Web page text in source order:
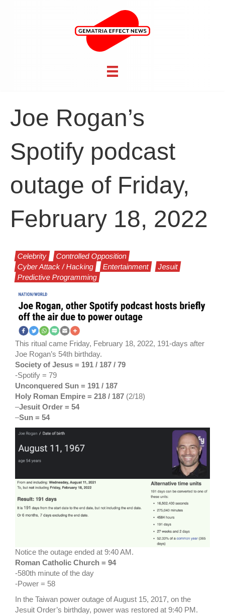
Joe Rogan’s
Spotify podcast
outage of Friday,
February 18, 2022
Celebrity
Controlled Opposition
Cyber Attack / Hacking
Entertainment
Jesuit
Predictive Programming
This ritual came Friday, February 18, 2022, 191-days after
Joe Rogan’s 54th birthday.
Society of Jesus = 191 / 187 / 79
-Spotify = 79
Unconquered Sun = 191 / 187
Holy Roman Empire = 218 / 187 (2/18)
–Jesuit Order = 54
–Sun = 54
Notice the outage ended at 9:40 AM.
Roman Catholic Church = 94
-580th minute of the day
-Power = 58
In the Taiwan power outage of August 15, 2017, on the
Jesuit Order’s birthday, power was restored at 9:40 PM.